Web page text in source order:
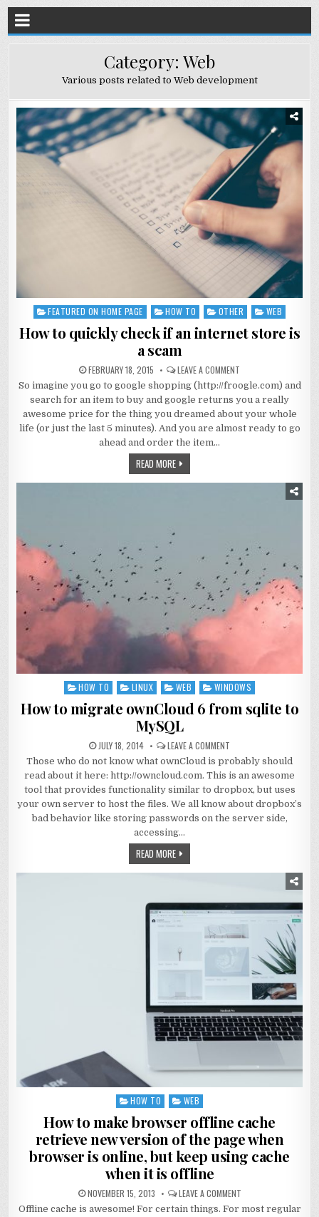
Category: Web
Various posts related to Web development
Posted
FEATURED ON HOME PAGE HOW TO OTHER WEB
How to quickly check if an internet store is
a scam
FEBRUARY 18, 2015 LEAVE A COMMENT
So imagine you go to google shopping (http://froogle.com) and
search for an item to buy and google returns you a really
awesome price for the thing you dreamed about your whole
life (or just the last 5 minutes). And you are almost ready to go
ahead and order the item…
READ MORE
Posted
HOW TO LINUX WEB WINDOWS
How to migrate ownCloud 6 from sqlite to
MySQL
JULY 18, 2014 LEAVE A COMMENT
Those who do not know what ownCloud is probably should
read about it here: http://owncloud.com. This is an awesome
tool that provides functionality similar to dropbox, but uses
your own server to host the files. We all know about dropbox’s
bad behavior like storing passwords on the server side,
accessing…
READ MORE
Posted
in
HOW TO WEB
How to make browser offline cache
retrieve new version of the page when
browser is online, but keep using cache
when it is offline
NOVEMBER 15, 2013 LEAVE A COMMENT
Offline cache is awesome! For certain things. For most regular